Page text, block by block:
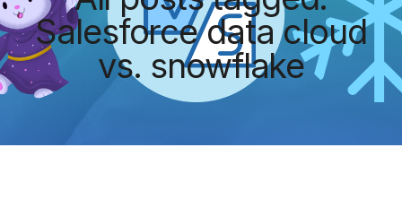
Salesforce data cloud
vs. snowflake